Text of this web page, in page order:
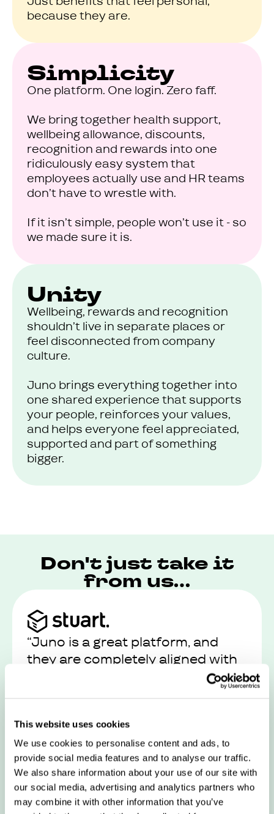
This website uses cookies
We use cookies to personalise content and ads, to
provide social media features and to analyse our traffic.
We also share information about your use of our site with
our social media, advertising and analytics partners who
may combine it with other information that you’ve
because they are.
Simplicity
One platform. One login. Zero faff.
We bring together health support,
wellbeing allowance, discounts,
recognition and rewards into one
ridiculously easy system that
employees actually use and HR teams
don’t have to wrestle with.
If it isn’t simple, people won’t use it - so
we made sure it is.
Unity
Wellbeing, rewards and recognition
shouldn’t live in separate places or
feel disconnected from company
culture.
Juno brings everything together into
one shared experience that supports
your people, reinforces your values,
and helps everyone feel appreciated,
supported and part of something
bigger.
Don't just take it
from us...
“Juno is a great platform, and
they are completely aligned with
our values and views on work-life
Read their story